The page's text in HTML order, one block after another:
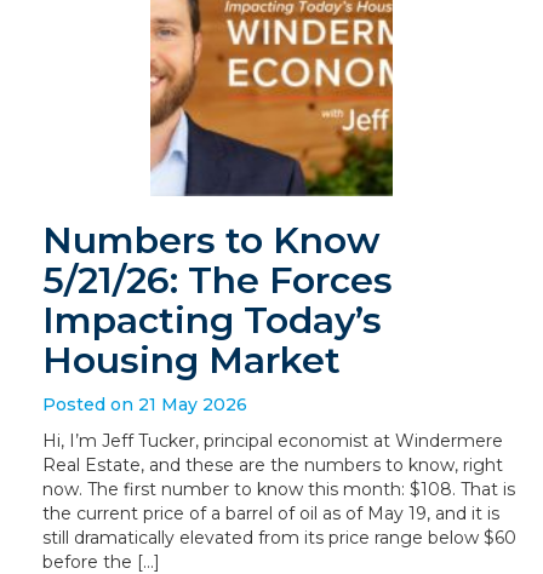
Numbers to Know
5/21/26: The Forces
Impacting Today’s
Housing Market
Posted on 21 May 2026
Hi, I’m Jeff Tucker, principal economist at Windermere
Real Estate, and these are the numbers to know, right
now. The first number to know this month: $108. That is
the current price of a barrel of oil as of May 19, and it is
still dramatically elevated from its price range below $60
before the […]